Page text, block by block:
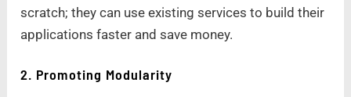
scratch; they can use existing services to build their
applications faster and save money.
2. Promoting Modularity